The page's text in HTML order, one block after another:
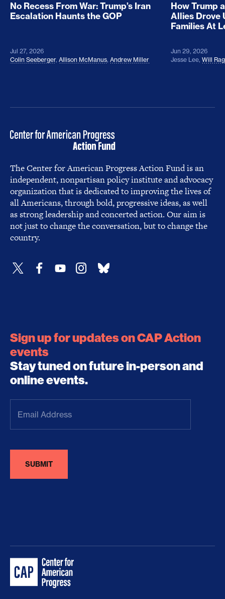
No Recess From War: Trump’s Iran
Escalation Haunts the GOP
Jul 27, 2026
Colin Seeberger, Allison McManus, Andrew Miller
How Trump
Allies Drove
Families At
Jun 29, 2026
Jesse Lee, Will
The Center for American Progress Action Fund is an
independent, nonpartisan policy institute and advocacy
organization that is dedicated to improving the lives of
all Americans, through bold, progressive ideas, as well
as strong leadership and concerted action. Our aim is
not just to change the conversation, but to change the
country.
Sign up for updates on CAP Action
events
Stay tuned on future in-person and
online events.
Address(Required)